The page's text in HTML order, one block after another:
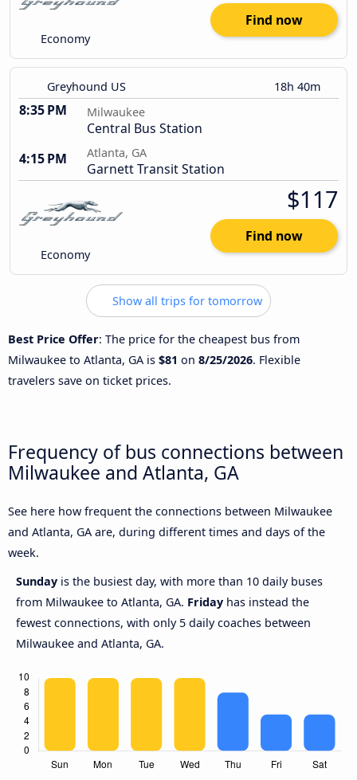
Economy
Find now
Greyhound US 18h 40m
8:35 PM Milwaukee
Central Bus Station
4:15 PM
Atlanta, GA
Garnett Transit Station
Economy
$117
Find now
Show all trips for tomorrow
Best Price Offer: The price for the cheapest bus from
Milwaukee to Atlanta, GA is $81 on 8/25/2026. Flexible
travelers save on ticket prices.
Frequency of bus connections between
Milwaukee and Atlanta, GA
See here how frequent the connections between Milwaukee
and Atlanta, GA are, during different times and days of the
week.
Sunday is the busiest day, with more than 10 daily buses
from Milwaukee to Atlanta, GA. Friday has instead the
fewest connections, with only 5 daily coaches between
Milwaukee and Atlanta, GA.